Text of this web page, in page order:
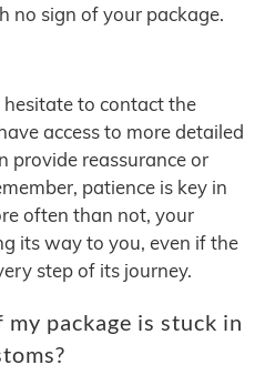
no sign of your package.
to contact the
access to more detailed
provide reassurance or
patience is key in
often than not, your
its way to you, even if the
step of its journey.
package is stuck in